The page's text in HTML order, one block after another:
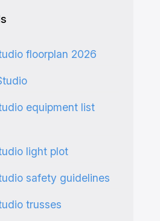
floorplan 2026
equipment list
light plot
safety guidelines
trusses